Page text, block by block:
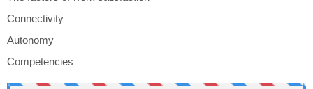
Connectivity
Autonomy
Competencies